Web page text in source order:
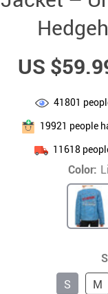
US
41801
19921 people
11618
Color:
S
M